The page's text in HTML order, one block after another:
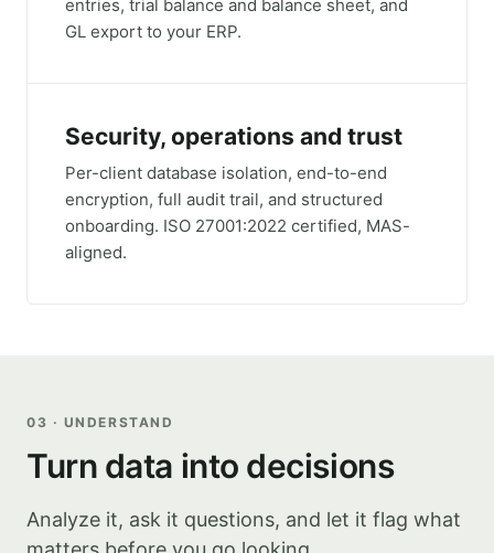
entries, trial balance and balance sheet, and
GL export to your ERP.
Security, operations and trust
Per-client database isolation, end-to-end
encryption, full audit trail, and structured
onboarding. ISO 27001:2022 certified, MAS-
aligned.
03 · UNDERSTAND
Turn data into decisions
Analyze it, ask it questions, and let it flag what